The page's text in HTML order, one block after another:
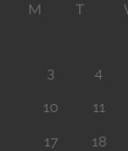
M
T
3
4
10
11
17
18